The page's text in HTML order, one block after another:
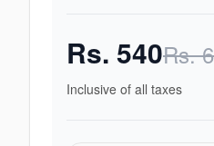
Rs. 540Rs.
Inclusive of all taxes